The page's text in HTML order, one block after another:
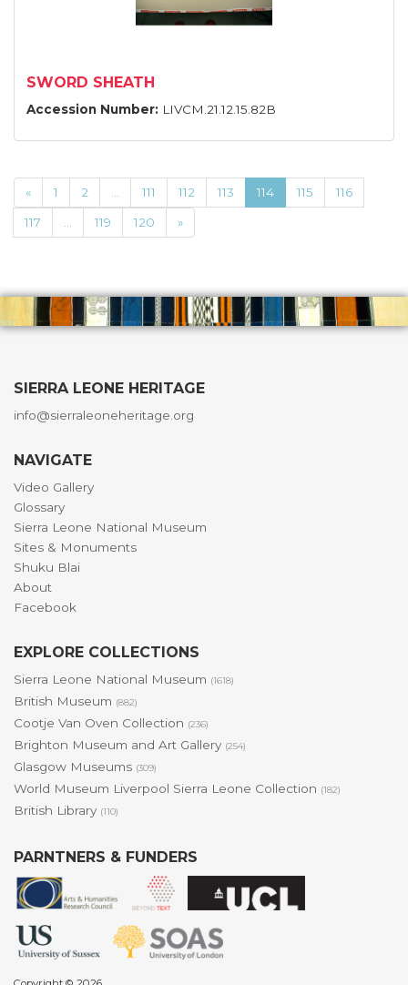
SWORD SHEATH
Accession Number: LIVCM.21.12.15.82B
« 1 2 111 112 113 114 115 116
117 119 120 »
SIERRA LEONE HERITAGE
info@sierraleoneheritage.org
NAVIGATE
Video Gallery
Glossary
Sierra Leone National Museum
Sites & Monuments
Shuku Blai
About
Facebook
EXPLORE COLLECTIONS
Sierra Leone National Museum (1618)
British Museum (882)
Cootje Van Oven Collection (236)
Brighton Museum and Art Gallery (254)
Glasgow Museums (309)
World Museum Liverpool Sierra Leone Collection (182)
British Library (110)
PARNTNERS & FUNDERS